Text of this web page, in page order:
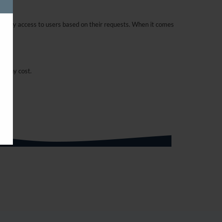
access to users based on their requests. When it comes
any cost.